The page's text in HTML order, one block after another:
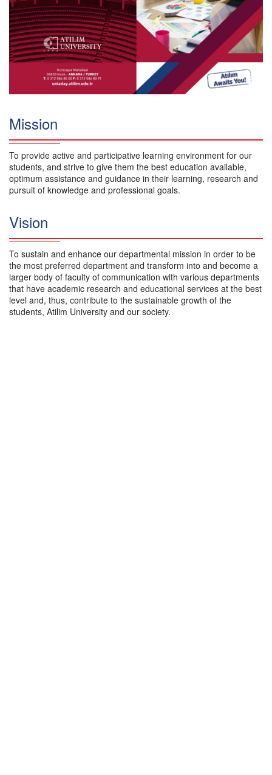
Mission
To provide active and participative learning environment for our
students, and strive to give them the best education available,
optimum assistance and guidance in their learning, research and
pursuit of knowledge and professional goals.
Vision
To sustain and enhance our departmental mission in order to be
the most preferred department and transform into and become a
larger body of faculty of communication with various departments
that have academic research and educational services at the best
level and, thus, contribute to the sustainable growth of the
students, Atilim University and our society.